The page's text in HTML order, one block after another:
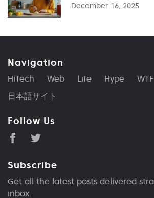
December 16, 2025
Navigation
HiTech Web Life Hype WTF
日本語サイト
Follow Us
Subscribe
Get all the latest posts delivered
inbox.